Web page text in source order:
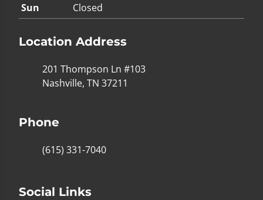
Sun
Closed
Location Address
201 Thompson Ln #103
Nashville, TN 37211
Phone
(615) 331-7040
Social Links